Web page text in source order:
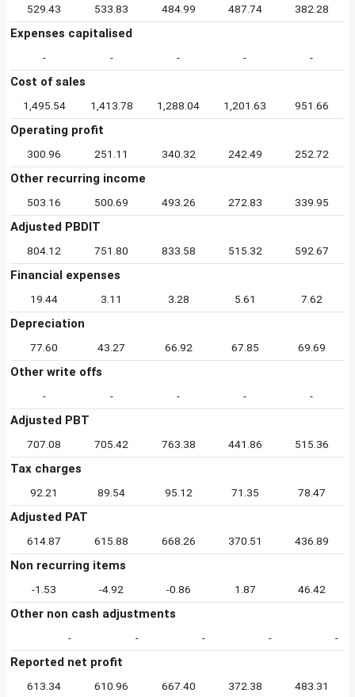
529.43 533.83 484.99 487.74 382.28
Expenses capitalised
- - - - -
Cost of sales
1,495.54 1,413.78 1,288.04 1,201.63 951.66
Operating profit
300.96 251.11 340.32 242.49 252.72
Other recurring income
503.16 500.69 493.26 272.83 339.95
Adjusted PBDIT
804.12 751.80 833.58 515.32 592.67
Financial expenses
19.44 3.11 3.28 5.61 7.62
Depreciation
77.60 43.27 66.92 67.85 69.69
Other write offs
- - - - -
Adjusted PBT
707.08 705.42 763.38 441.86 515.36
Tax charges
92.21 89.54 95.12 71.35 78.47
Adjusted PAT
614.87 615.88 668.26 370.51 436.89
Non recurring items
-1.53 -4.92 -0.86 1.87 46.42
Other non cash adjustments
- - - - -
Reported net profit
613.34 610.96 667.40 372.38 483.31